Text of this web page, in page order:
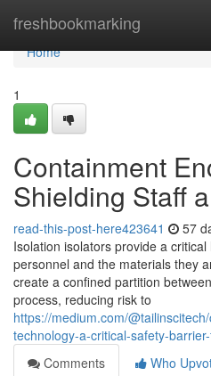
freshbookmarking
Home
Home
1
Containment
Shielding Staff
read-this-post-here423641 57
Isolation isolators provide a
personnel and the materials they
create a confined partition
process, reducing risk to
https://medium.com/
technology-a-critical-safety-
Comments
Who